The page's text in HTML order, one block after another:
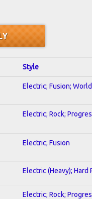
Style
Electric; Fusion; World
Electric; Rock;
Electric; Fusion
Electric (Heavy); Hard
Electric; Rock;